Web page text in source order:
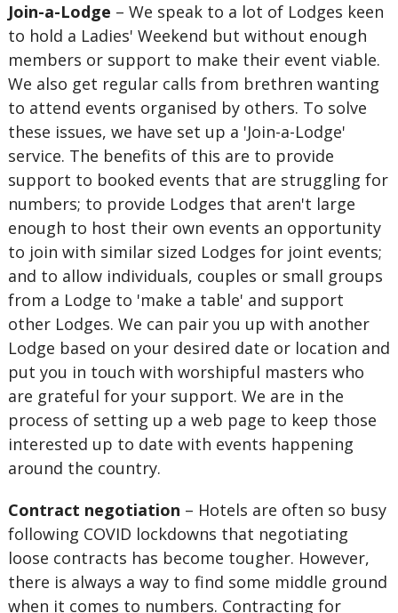
Join-a-Lodge – We speak to a lot of Lodges keen
to hold a Ladies' Weekend but without enough
members or support to make their event viable.
We also get regular calls from brethren wanting
to attend events organised by others. To solve
these issues, we have set up a 'Join-a-Lodge'
service. The benefits of this are to provide
support to booked events that are struggling for
numbers; to provide Lodges that aren't large
enough to host their own events an opportunity
to join with similar sized Lodges for joint events;
and to allow individuals, couples or small groups
from a Lodge to 'make a table' and support
other Lodges. We can pair you up with another
Lodge based on your desired date or location and
put you in touch with worshipful masters who
are grateful for your support. We are in the
process of setting up a web page to keep those
interested up to date with events happening
around the country.
Contract negotiation – Hotels are often so busy
following COVID lockdowns that negotiating
loose contracts has become tougher. However,
there is always a way to find some middle ground
when it comes to numbers. Contracting for